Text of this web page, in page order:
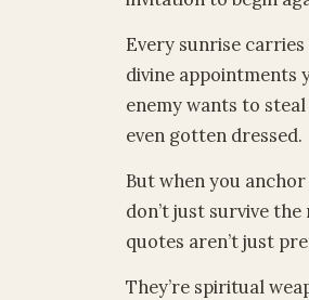
Every sunrise
divine appointments
enemy wants to
even gotten dressed.
But when you
don’t just survive
quotes aren’t just
They’re spiritual